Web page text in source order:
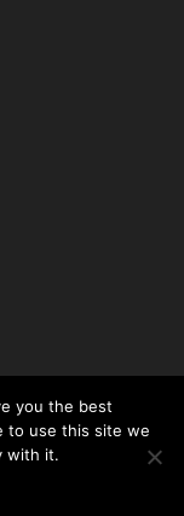
you the best
to use this site we
with it.